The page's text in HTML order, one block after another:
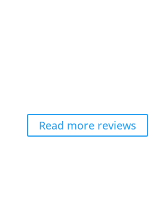
Read more reviews